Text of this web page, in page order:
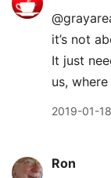
it’s not
It just
us,
2019-01-
Ron